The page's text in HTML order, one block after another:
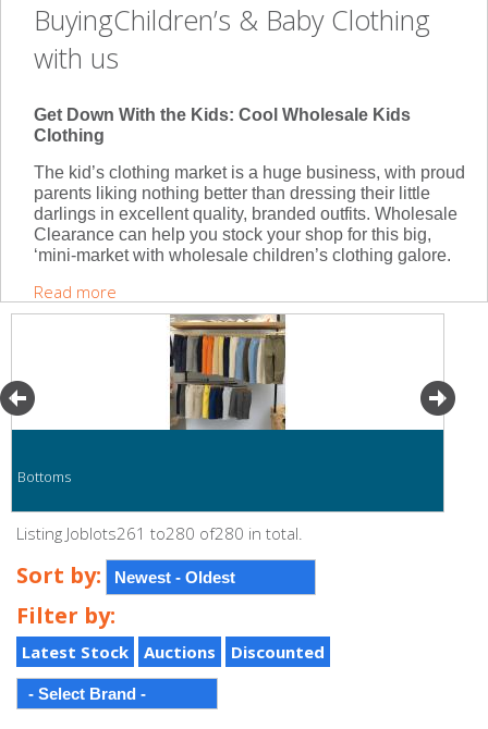
BuyingChildren’s & Baby Clothing
with us
Get Down With the Kids: Cool Wholesale Kids
Clothing
The kid’s clothing market is a huge business, with proud
parents liking nothing better than dressing their little
darlings in excellent quality, branded outfits. Wholesale
Clearance can help you stock your shop for this big,
‘mini-market with wholesale children’s clothing galore.
Read more
Bottoms
Listing Joblots261 to280 of280 in total.
Sort by:
Filter by:
Latest Stock Auctions Discounted